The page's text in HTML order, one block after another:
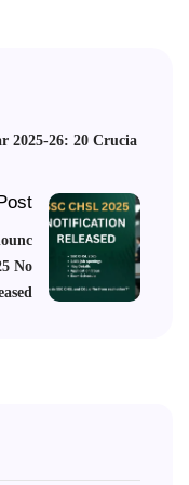
2025-26: 20 Crucia
No